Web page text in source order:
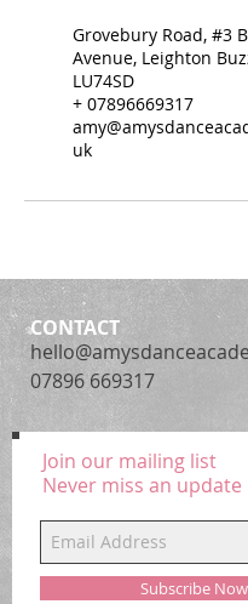
Grovebury Road, #3
Avenue, Leighton
LU74SD
+ 07896669317
uk
CONTACT
07896 669317
Join our mailing list
Never miss an update
Subscribe Now